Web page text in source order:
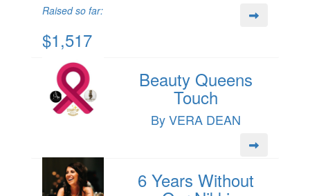
Raised so far:
$1,517
Beauty Queens
Touch
By VERA DEAN
6 Years Without